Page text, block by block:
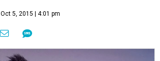
Oct 5, 2015 | 4:01 pm